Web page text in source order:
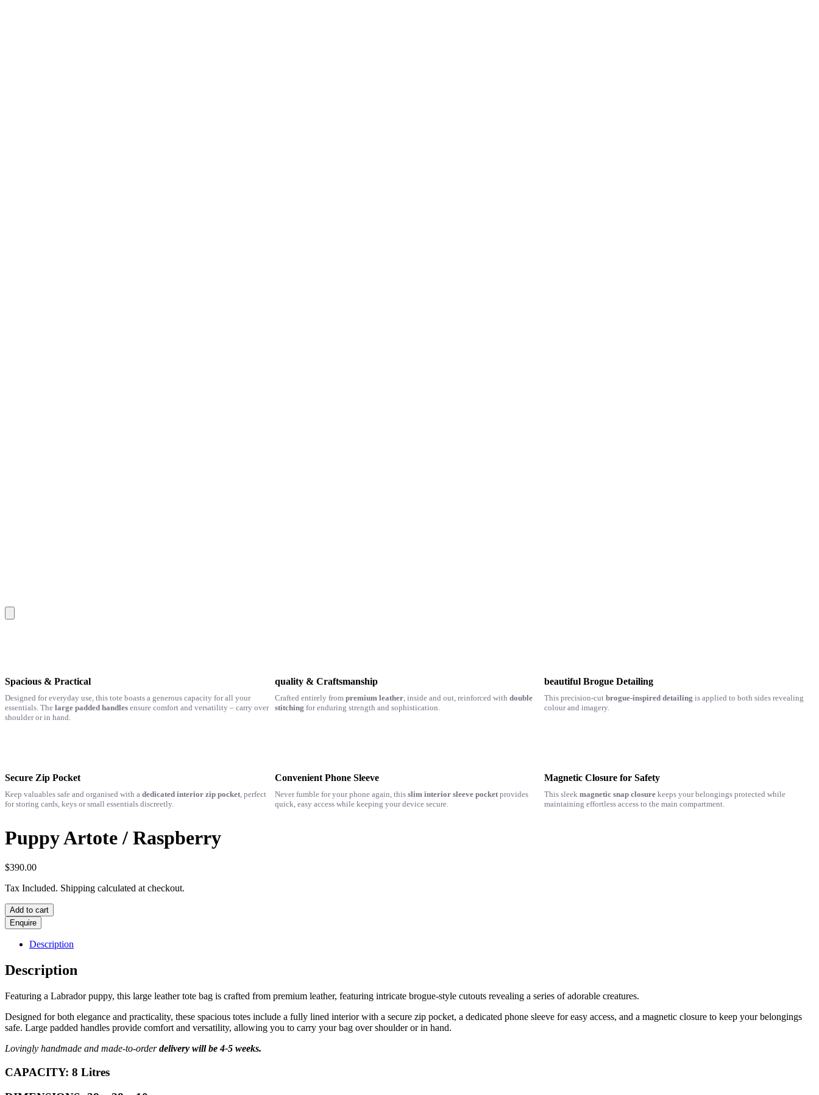
Spacious & Practical
Designed for everyday use, this tote boasts a generous capacity for all your
essentials. The large padded handles ensure comfort and versatility – carry over
shoulder or in hand.
quality & Craftsmanship
Crafted entirely from premium leather, inside and out, reinforced with double
stitching for enduring strength and sophistication.
beautiful Brogue Detailing
This precision-cutbrogue-inspired detailing is applied to both sides revealing
colour and imagery.
Secure Zip Pocket
Keep valuables safe and organised with a dedicated interior zip pocket, perfect
for storing cards, keys or small essentials discreetly.
Convenient Phone Sleeve
Never fumble for your phone again, this slim interior sleeve pocketprovides
quick, easy access while keeping your device secure.
Magnetic Closure for Safety
This sleekmagnetic snap closure keeps your belongings protected while
maintaining effortless access to the main compartment.
Puppy Artote / Raspberry
$390.00
Tax Included. Shipping calculated at checkout.
Puppy
Artote
/
Raspberry
quantity
Add to cart
Description
Description
Featuring a Labrador puppy, this large leather tote bag is crafted from premium leather, featuring intricate brogue-style cutouts revealing a series of adorable creatures.
Designed for both elegance and practicality, these spacious totes include a fully lined interior with a secure zip pocket, a dedicated phone sleeve for easy access, and a magnetic closure to keep your belongings
safe. Large padded handles provide comfort and versatility, allowing you to carry your bag over shoulder or in hand.
Lovingly handmade and made-to-orderdelivery will be 4-5 weeks.
CAPACITY: 8 Litres